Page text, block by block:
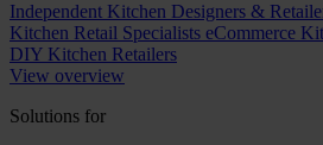
Independent Kitchen Designers &
Kitchen Retail Specialists eCommerce
DIY Kitchen Retailers
View overview
Solutions for